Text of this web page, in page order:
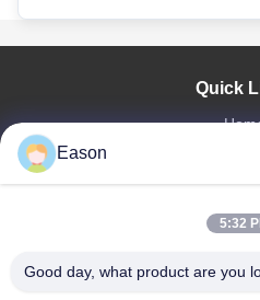
Quick
Factory
Quality
Eason
5:32
Good day, what product are you